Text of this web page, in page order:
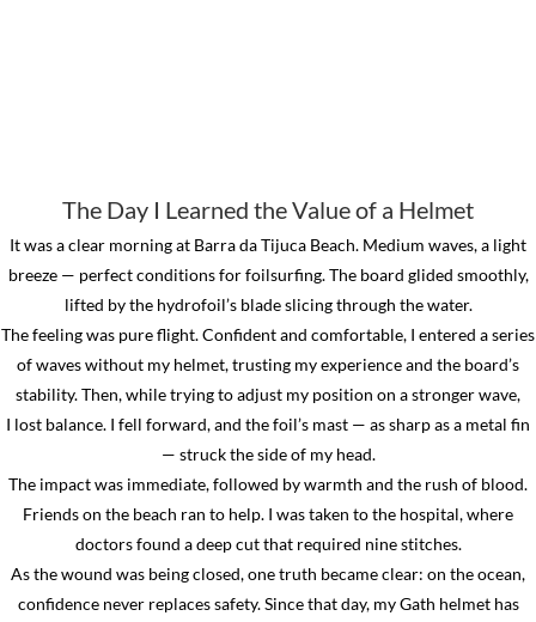
The Day I Learned the Value of a Helmet
It was a clear morning at Barra da Tijuca Beach. Medium waves, a light
breeze — perfect conditions for foilsurfing. The board glided smoothly,
lifted by the hydrofoil’s blade slicing through the water.
The feeling was pure flight.Confident and comfortable, I entered a series
of waves without my helmet, trusting my experience and the board’s
stability. Then, while trying to adjust my position on a stronger wave,
I lost balance. I fell forward, and the foil’s mast — as sharp as a metal fin
— struck the side of my head.
The impact was immediate, followed by warmth and the rush of blood.
Friends on the beach ran to help. I was taken to the hospital, where
doctors found a deep cut that required nine stitches.
As the wound was being closed, one truth became clear: on the ocean,
confidence never replaces safety. Since that day, my Gath helmet has